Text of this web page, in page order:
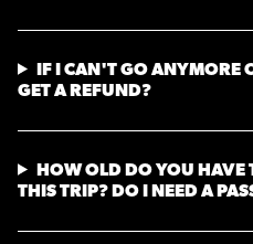
IF I CAN'T GO ANYMORE
GET A REFUND?
HOW OLD DO YOU HAVE
THIS TRIP? DO I NEED A